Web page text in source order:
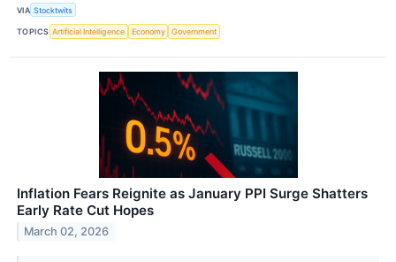
VIA Stocktwits
TOPICS Artificial Intelligence Economy Government
Inflation Fears Reignite as January PPI Surge Shatters
Early Rate Cut Hopes
March 02, 2026